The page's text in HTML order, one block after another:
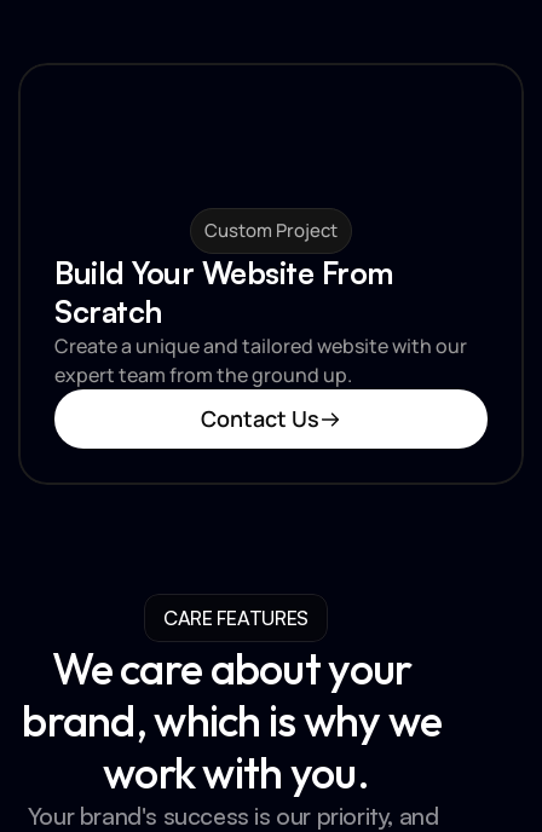
Custom Project
Build Your Website From
Scratch
Create a unique and tailored website with our
expert team from the ground up.
Contact Us
CARE FEATURES
We care about your
brand, which is why we
work with you.
Your brand's success is our priority, and